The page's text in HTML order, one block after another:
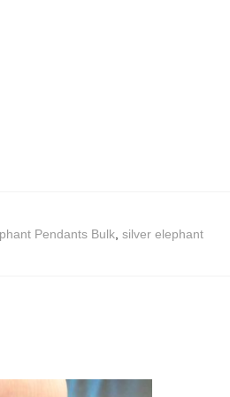
Pendants Bulk, silver elephant